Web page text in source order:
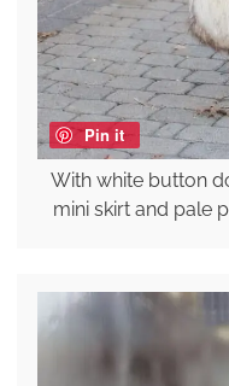
Pin it
With white button
mini skirt and pale